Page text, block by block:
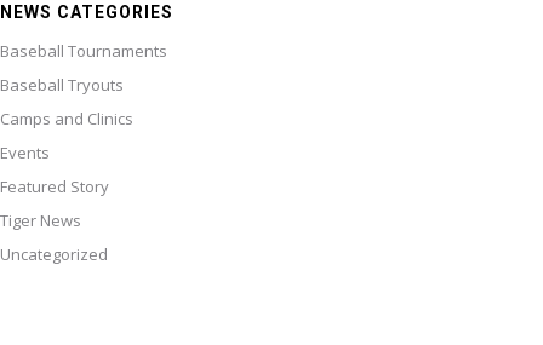
NEWS CATEGORIES
Baseball Tournaments
Baseball Tryouts
Camps and Clinics
Events
Featured Story
Tiger News
Uncategorized